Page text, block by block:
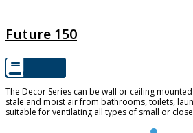
Future 150
The Decor Series can be wall or ceiling
stale and moist air from bathrooms, toilets,
suitable for ventilating all types of small or